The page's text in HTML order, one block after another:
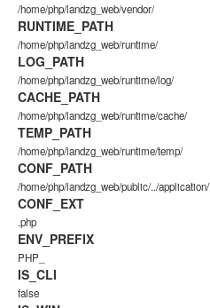
/home/php/landzg_web/vendor/
RUNTIME_PATH
/home/php/landzg_web/runtime/
LOG_PATH
/home/php/landzg_web/runtime/log/
CACHE_PATH
/home/php/landzg_web/runtime/cache/
TEMP_PATH
/home/php/landzg_web/runtime/temp/
CONF_PATH
/home/php/landzg_web/public/../application/
CONF_EXT
.php
ENV_PREFIX
PHP_
IS_CLI
false